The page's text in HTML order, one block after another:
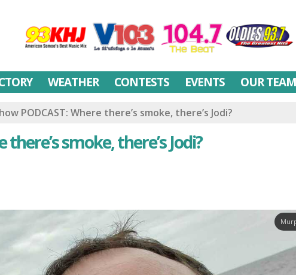
WEATHER CONTESTS EVENTS OUR TEAM
PODCAST: Where there’s smoke, there’s Jodi?
smoke, there’s Jodi?